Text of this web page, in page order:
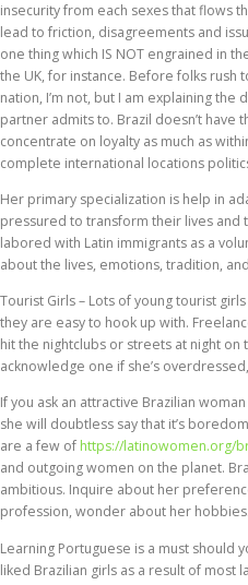
insecurity from each sexes that flows
lead to friction, disagreements and
one thing which IS NOT engrained in
the UK, for instance. Before folks rush
nation, I’m not, but I am explaining
partner admits to. Brazil doesn’t have
concentrate on loyalty as much as
complete international locations
Her primary specialization is help in
pressured to transform their lives and
labored with Latin immigrants as a
about the lives, emotions, tradition,
Tourist Girls – Lots of young tourist
they are easy to hook up with.
hit the nightclubs or streets at night on
acknowledge one if she’s
If you ask an attractive Brazilian
she will doubtless say that it’s
are a few of https://latinowomen.org/
and outgoing women on the planet.
ambitious. Inquire about her
profession, wonder about her hobbies.
Learning Portuguese is a must should
liked Brazilian girls as a result of most